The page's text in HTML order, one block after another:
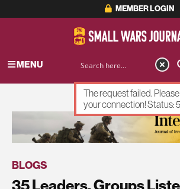
MEMBER LOGIN
MENU
ADVERTISEMENT
BLOGS
35 Leaders, Groups
The request failed.
your connection! Status: